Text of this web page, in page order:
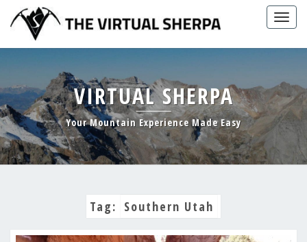
content
VIRTUAL SHERPA
Your Mountain Experience Made Easy
Tag: Southern Utah